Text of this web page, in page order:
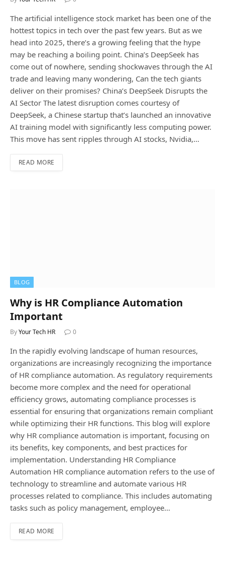
The artificial intelligence stock market has been one of the
hottest topics in tech over the past few years. But as we
head into 2025, there’s a growing feeling that the hype
may be reaching a boiling point. China’s DeepSeek has
come out of nowhere, sending shockwaves through the AI
trade and leaving many wondering, Can the tech giants
deliver on their promises? China’s DeepSeek Disrupts the
AI Sector The latest disruption comes courtesy of
DeepSeek, a Chinese startup that’s launched an innovative
AI training model with significantly less computing power.
This move has sent ripples through AI stocks, Nvidia,…
READ MORE
BLOG
Why is HR Compliance Automation
Important
ByYour Tech HR 0
In the rapidly evolving landscape of human resources,
organizations are increasingly recognizing the importance
of HR compliance automation. As regulatory requirements
become more complex and the need for operational
efficiency grows, automating compliance processes is
essential for ensuring that organizations remain compliant
while optimizing their HR functions. This blog will explore
why HR compliance automation is important, focusing on
its benefits, key components, and best practices for
implementation. Understanding HR Compliance
Automation HR compliance automation refers to the use of
technology to streamline and automate various HR
processes related to compliance. This includes automating
tasks such as policy management, employee…
READ MORE